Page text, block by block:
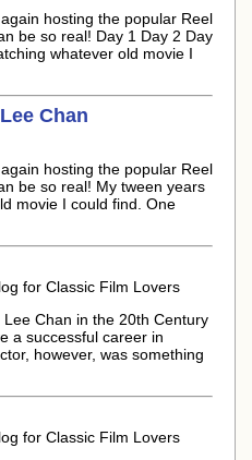
hosting the popular Reel
be so real! Day 1 Day 2 Day
whatever old movie I
Chan
hosting the popular Reel
be so real! My tween years
movie I could find. One
for Classic Film Lovers
Lee Chan in the 20th Century
a successful career in
however, was something
for Classic Film Lovers